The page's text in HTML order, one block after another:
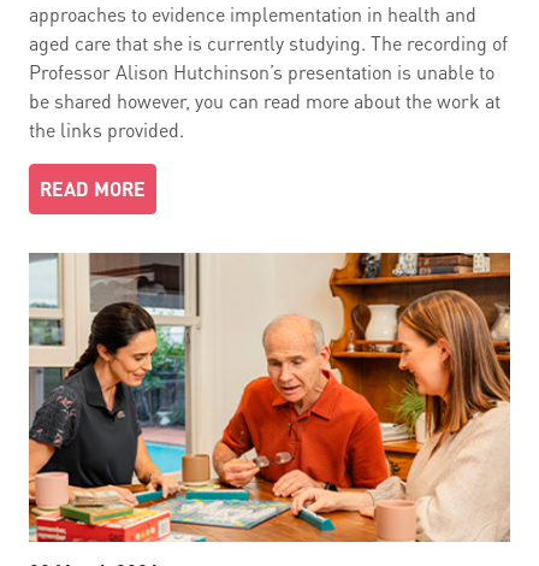
approaches to evidence implementation in health and
aged care that she is currently studying. The recording of
Professor Alison Hutchinson’s presentation is unable to
be shared however, you can read more about the work at
the links provided.
READ MORE